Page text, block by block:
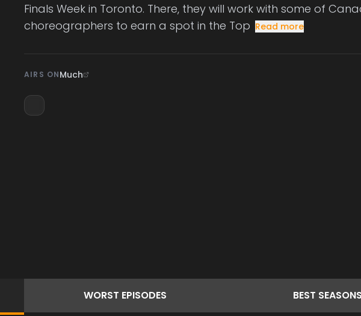
Finals Week in Toronto. There, they will work with some of
choreographers to earn a spot in the Top Read more
AIRS ONMuch
WORST EPISODES BEST SEASONS